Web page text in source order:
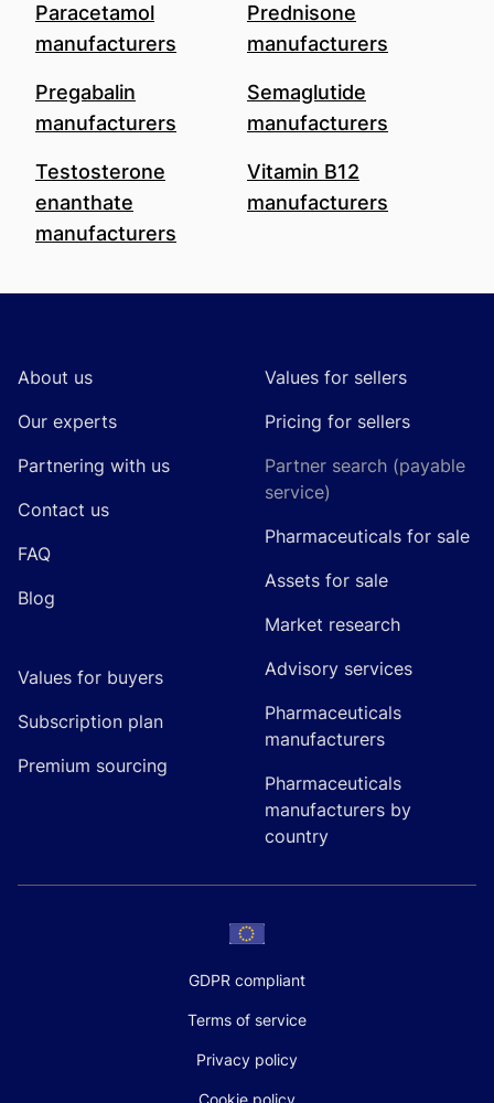
Paracetamol
manufacturers
Prednisone
manufacturers
Pregabalin
manufacturers
Semaglutide
manufacturers
Testosterone
enanthate
manufacturers
Vitamin B12
manufacturers
About us
Our experts
Partnering with us
Contact us
FAQ
Blog
Values for buyers
Subscription plan
Premium sourcing
Values for sellers
Pricing for sellers
Partner search (payable
service)
Pharmaceuticals for sale
Assets for sale
Market research
Advisory services
Pharmaceuticals
manufacturers
Pharmaceuticals
manufacturers by
country
GDPR compliant
Terms of service
Privacy policy
Cookie policy